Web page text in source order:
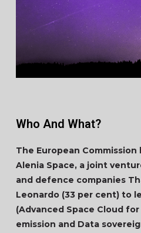
Who And What?
The European Commission
Alenia Space, a joint
and defence companies
Leonardo (33 per cent) to
(Advanced Space Cloud
emission and Data